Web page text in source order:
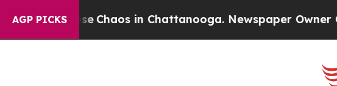
AGP PICKS
CollapseChaos in Chattanooga. Newspaper Owner